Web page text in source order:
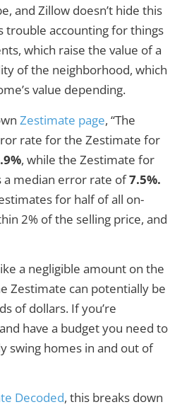
and Zillow doesn’t hide this
trouble accounting for things
which raise the value of a
of the neighborhood, which
value depending.
Zestimate page, “The
rate for the Zestimate for
, while the Zestimate for
a median error rate of7.5%.
for half of all on-
2% of the selling price, and
a negligible amount on the
Zestimate can potentially be
of dollars. If you’re
have a budget you need to
swing homes in and out of
Decoded, this breaks down